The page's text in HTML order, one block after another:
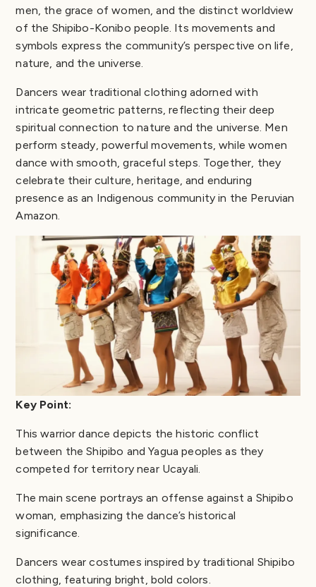
men, the grace of women, and the distinct worldview
of the Shipibo-Konibo people. Its movements and
symbols express the community’s perspective on life,
nature, and the universe.
Dancers wear traditional clothing adorned with
intricate geometric patterns, reflecting their deep
spiritual connection to nature and the universe. Men
perform steady, powerful movements, while women
dance with smooth, graceful steps. Together, they
celebrate their culture, heritage, and enduring
presence as an Indigenous community in the Peruvian
Amazon.
Key Point:
This warrior dance depicts the historic conflict
between the Shipibo and Yagua peoples as they
competed for territory near Ucayali.
The main scene portrays an offense against a Shipibo
woman, emphasizing the dance’s historical
significance.
Dancers wear costumes inspired by traditional Shipibo
clothing, featuring bright, bold colors.